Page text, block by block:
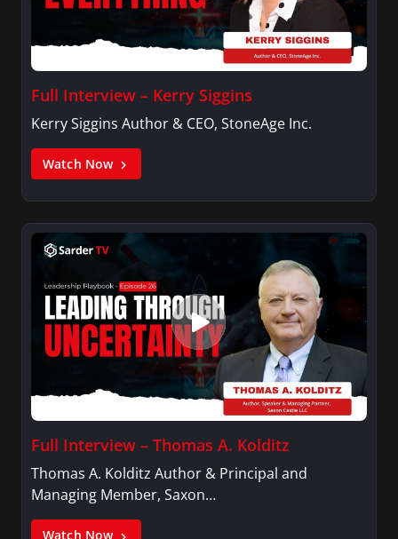
Full Interview – Kerry Siggins
Kerry Siggins Author & CEO, StoneAge Inc.
Watch Now
Full Interview – Thomas A. Kolditz
Thomas A. Kolditz Author & Principal and
Managing Member, Saxon…
Watch Now